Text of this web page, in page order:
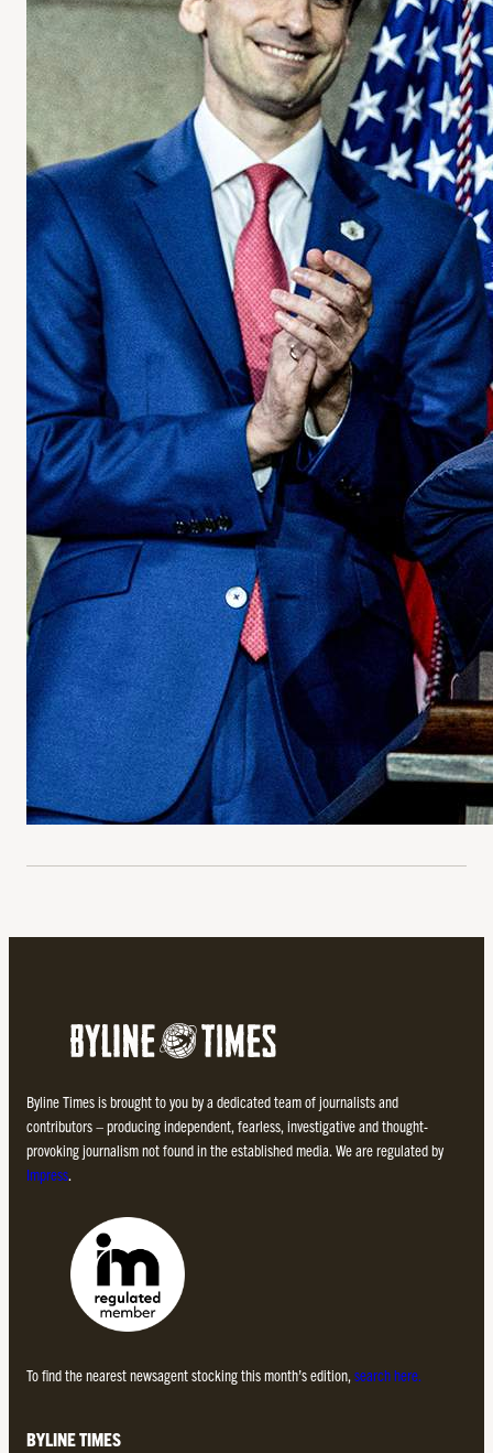
Byline Times is brought to you by a dedicated team of journalists and
contributors – producing independent, fearless, investigative and thought-
provoking journalism not found in the established media. We are regulated by
Impress.
To find the nearest newsagent stocking this month’s edition, search here.
BYLINE TIMES